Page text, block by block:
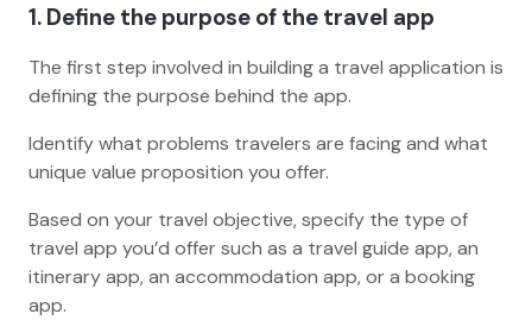
1. Define the purpose of the travel app
The first step involved in building a travel application is
defining the purpose behind the app.
Identify what problems travelers are facing and what
unique value proposition you offer.
Based on your travel objective, specify the type of
travel app you’d offer such as a travel guide app, an
itinerary app, an accommodation app, or a booking
app.